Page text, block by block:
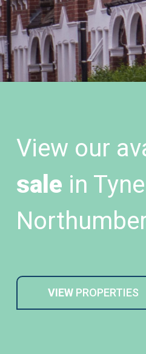
View our
sale in
VIEW PROPERTIES